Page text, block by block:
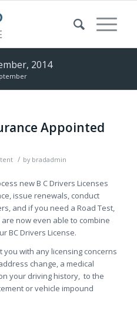
2014
Appointed
/ by bradadmin
new B C Drivers Licenses
issue renewals, conduct
and if you need a Road Test,
now even able to combine
BC Drivers License.
with any licensing concerns
change, a medical
your driving history, to the
or vehicle impound